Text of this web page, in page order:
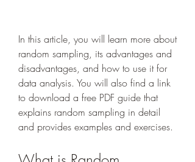
In this article, you will learn more about
random sampling, its advantages and
disadvantages, and how to use it for
data analysis. You will also find a link
to download a free PDF guide that
explains random sampling in detail
and provides examples and exercises.